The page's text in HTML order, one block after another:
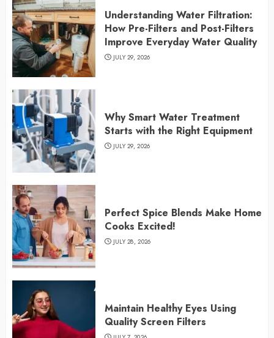
Understanding Water Filtration:
How Pre-Filters and Post-Filters
Improve Everyday Water Quality
JULY 29, 2026
Why Smart Water Treatment
Starts with the Right Equipment
JULY 29, 2026
Perfect Spice Blends Make Home
Cooks Excited!
JULY 28, 2026
Maintain Healthy Eyes Using
Quality Screen Filters